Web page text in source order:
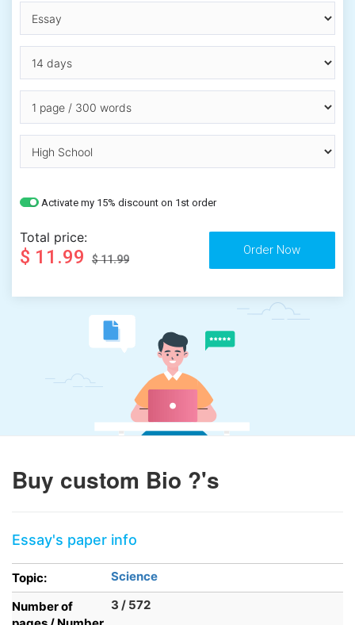
Activate my 15% discount on 1st order
Total price:
$ 11.99 $ 11.99
Buy custom Bio ?'s
Essay's paper info
Topic:
Science
Number of
3 / 572